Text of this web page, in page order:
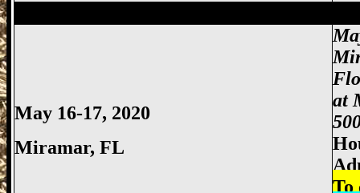
May 16-17, 2020
Miramar, FL
at
To